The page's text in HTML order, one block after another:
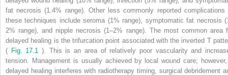
fat necrosis (1.4% range). Other less commonly reported complications
these techniques include seroma (1% range), symptomatic fat necrosis
2% range), and nipple necrosis (1–2% range). The most common area
delayed healing is the trifurcation point associated with the inverted T
( Fig. 17.1
). This is an area of relatively poor vascularity and
tension. Management is usually achieved by local wound care;
delayed healing interferes with radiotherapy timing, surgical debridement